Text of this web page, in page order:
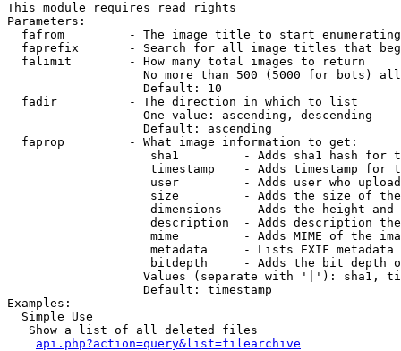
This module requires read rights
Parameters:
fafrom         - The image title to start
faprefix       - Search for all image titles that
  falimit        - How many total images to return
No more than 500 (5000 for bots)
                   Default: 10
  fadir          - The direction in which to list
                   One value: ascending, descending
                   Default: ascending
  faprop         - What image information to get:
sha1         - Adds sha1 hash for
timestamp    - Adds timestamp for
user         - Adds user who
size         - Adds the size of
dimensions   - Adds the height and
description  - Adds description
mime         - Adds MIME of the
metadata     - Lists EXIF metadata
bitdepth     - Adds the bit depth
Values (separate with '|'): sha1,
                   Default: timestamp
Examples:
  Simple Use
   Show a list of all deleted files
api.php?action=query&list=filearchive